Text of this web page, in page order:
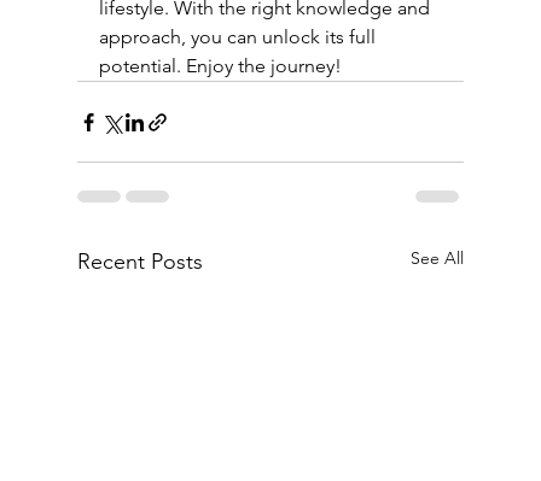
lifestyle. With the right knowledge and
approach, you can unlock its full
potential. Enjoy the journey!
Recent Posts See All